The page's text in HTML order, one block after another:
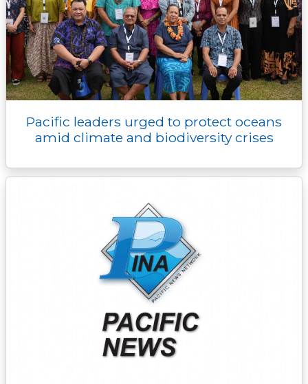
Pacific leaders urged to protect oceans
amid climate and biodiversity crises